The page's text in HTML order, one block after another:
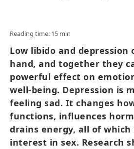
Reading time: 15 min
Low libido and depression
hand, and together they
powerful effect on
well-being. Depression is
feeling sad. It changes
functions, influences
drains energy, all of which
interest in sex. Research